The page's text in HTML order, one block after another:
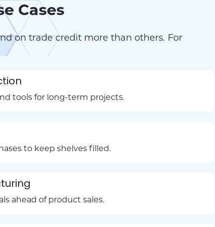
Cases
on trade credit more than others. For
tools for long-term projects.
to keep shelves filled.
ahead of product sales.